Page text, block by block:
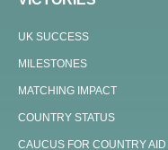
UK SUCCESS
MILESTONES
MATCHING IMPACT
COUNTRY STATUS
CAUCUS FOR COUNTRY